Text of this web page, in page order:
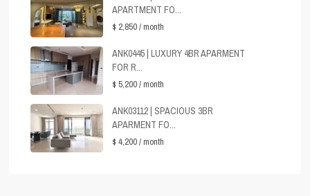
APARTMENT FO...
$ 2,850/ month
ANK0445 | LUXURY 4BR APARMENT
FOR R...
$ 5,200/ month
ANK03112 | SPACIOUS 3BR
APARMENT FO...
$ 4,200/ month